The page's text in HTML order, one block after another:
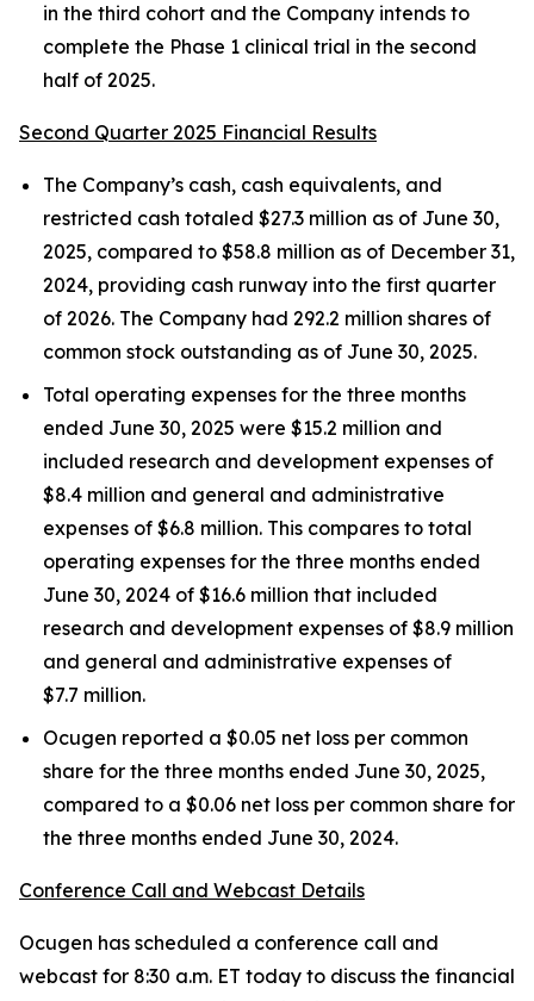
in the third cohort and the Company intends to
complete the Phase 1 clinical trial in the second
half of 2025.
Second Quarter 2025 Financial Results
The Company’s cash, cash equivalents, and
restricted cash totaled $27.3 million as of June 30,
2025, compared to $58.8 million as of December 31,
2024, providing cash runway into the first quarter
of 2026. The Company had 292.2 million shares of
common stock outstanding as of June 30, 2025.
Total operating expenses for the three months
ended June 30, 2025 were $15.2 million and
included research and development expenses of
$8.4 million and general and administrative
expenses of $6.8 million. This compares to total
operating expenses for the three months ended
June 30, 2024 of $16.6 million that included
research and development expenses of $8.9 million
and general and administrative expenses of
$7.7 million.
Ocugen reported a $0.05 net loss per common
share for the three months ended June 30, 2025,
compared to a $0.06 net loss per common share for
the three months ended June 30, 2024.
Conference Call and Webcast Details
Ocugen has scheduled a conference call and
webcast for 8:30 a.m. ET today to discuss the financial